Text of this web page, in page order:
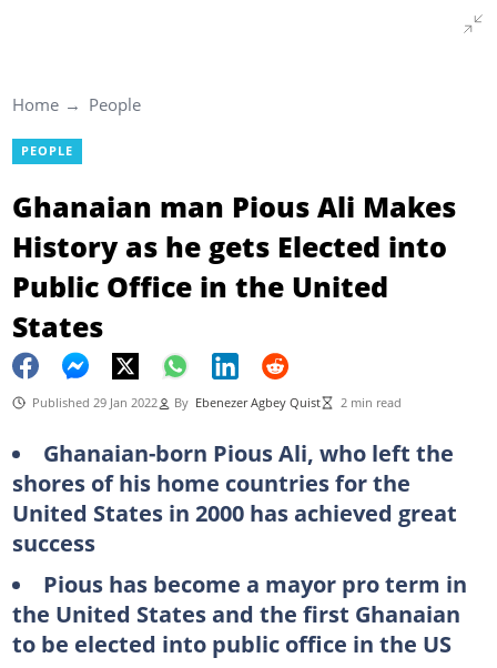
Home People
PEOPLE
Ghanaian man Pious Ali Makes
History as he gets Elected into
Public Office in the United
States
Published 29 Jan 2022 By Ebenezer Agbey Quist 2 min read
Ghanaian-born Pious Ali, who left the
shores of his home countries for the
United States in 2000 has achieved great
success
Pious has become a mayor pro term in
the United States and the first Ghanaian
to be elected into public office in the US